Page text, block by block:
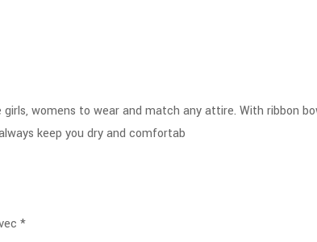
womens to wear and match any attire. With ribbon
keep you dry and comfortab
*